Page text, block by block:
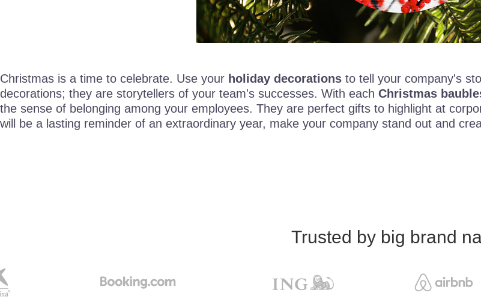
Christmas is a time to celebrate. Use your holiday decorations to tell your company's
decorations; they are storytellers of your team's successes. With each Christmas
the sense of belonging among your employees. They are perfect gifts to highlight at
will be a lasting reminder of an extraordinary year, make your company stand out and
Trusted by big brand